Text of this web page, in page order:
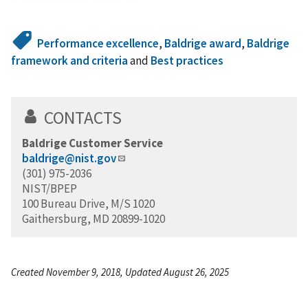
Performance excellence, Baldrige award, Baldrige
framework and criteriaand Best practices
CONTACTS
Baldrige Customer Service
baldrige@nist.gov
(301) 975-2036
NIST/BPEP
100 Bureau Drive, M/S 1020
Gaithersburg, MD 20899-1020
Created November 9, 2018, Updated August 26, 2025